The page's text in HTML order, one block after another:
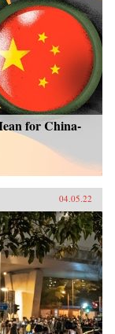
for China-
04.05.22